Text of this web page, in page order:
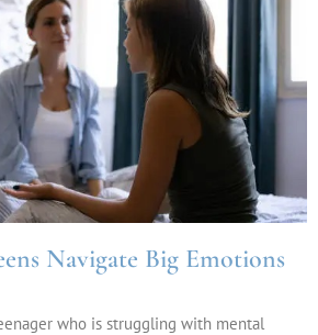
Navigate Big Emotions
who is struggling with mental